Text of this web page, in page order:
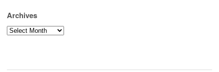
Archives
Archives